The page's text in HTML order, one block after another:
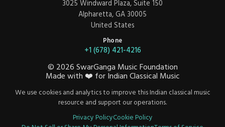
3025 Windward Plaza, Suite 150
Alpharetta, GA 30005
United States
Phone
+1 (678) 421-4216
© 2026SwarGanga Music Foundation
Made with ❤️ for Indian Classical Music
We use cookies and analytics to improve this Indian classical music
resource and support our operations.
Privacy PolicyCookie Policy